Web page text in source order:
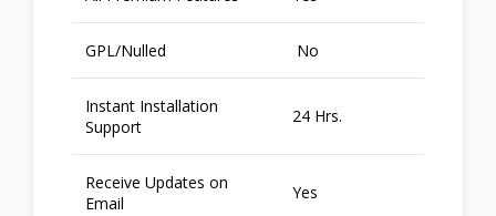
GPL/Nulled No
Instant Installation
Support
24 Hrs.
Receive Updates on
Email
Yes